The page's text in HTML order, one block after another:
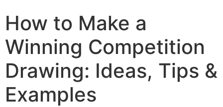
How to Make a
Winning Competition
Drawing: Ideas, Tips &
Examples